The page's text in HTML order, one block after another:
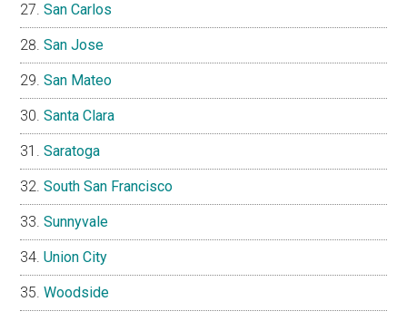
San Carlos
San Jose
San Mateo
Santa Clara
Saratoga
South San Francisco
Sunnyvale
Union City
Woodside